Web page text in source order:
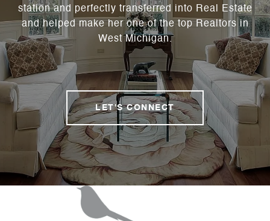
station and perfectly transferred into Real Estate
and helped make her one of the top Realtors in
West Michigan.
LET'S CONNECT